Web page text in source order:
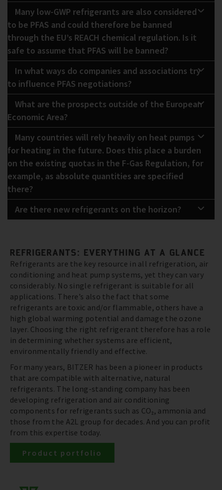
Many low-GWP refrigerants are also considered
to be PFAS and could therefore be banned
through the EU’s REACH chemical regulation. Is it
safe to assume that PFAS will be banned?
In what ways do companies and associations try
to influence PFAS negotiations?
What are the prospects outside of the European
Economic Area?
Many countries will rely heavily on heat pumps
for heating in the future. Does this place a burden
on the existing quotas in the F-Gas Regulation, for
example, as absolute quantities are specified
there?
Are there new refrigerants on the horizon?
REFRIGERANTS: EVERYTHING AT A GLANCE
Refrigerants are the key resource in all refrigeration, air
conditioning and heat pump systems, yet they can vary
considerably. No single refrigerant is suitable for all
applications. There’s also the fact that some
refrigerants are toxic and/or flammable, others have a
high global warming potential and damage the ozone
layer. Choosing the right refrigerant therefore has a role
in determining whether systems are efficient,
environmentally friendly and effective.
For many years, BITZER has been a pioneer in products
that are compatible with alternative, natural
refrigerants. The long-standing company has been
developing refrigeration and air conditioning
components for refrigerants such as CO₂, ammonia and
those from the A2L group for decades. And you can profit
from this expertise today.
Product portfolio